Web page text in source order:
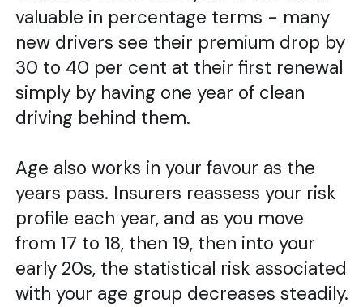
valuable in percentage terms - many
new drivers see their premium drop by
30 to 40 per cent at their first renewal
simply by having one year of clean
driving behind them.
Age also works in your favour as the
years pass. Insurers reassess your risk
profile each year, and as you move
from 17 to 18, then 19, then into your
early 20s, the statistical risk associated
with your age group decreases steadily.